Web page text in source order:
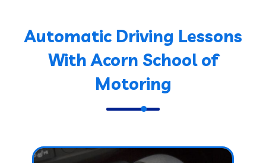
Automatic Driving Lessons
With Acorn School of
Motoring